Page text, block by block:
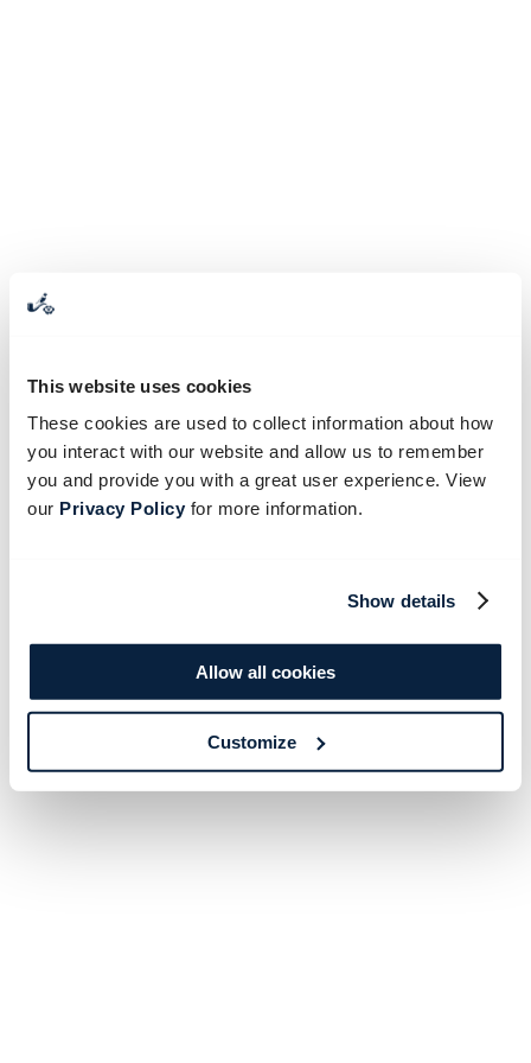
This website uses cookies
These cookies are used to collect information about how
you interact with our website and allow us to remember
you and provide you with a great user experience. View
our Privacy Policyfor more information.
Show details
Allow all cookies
Customize